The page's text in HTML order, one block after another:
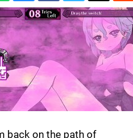
back on the path of